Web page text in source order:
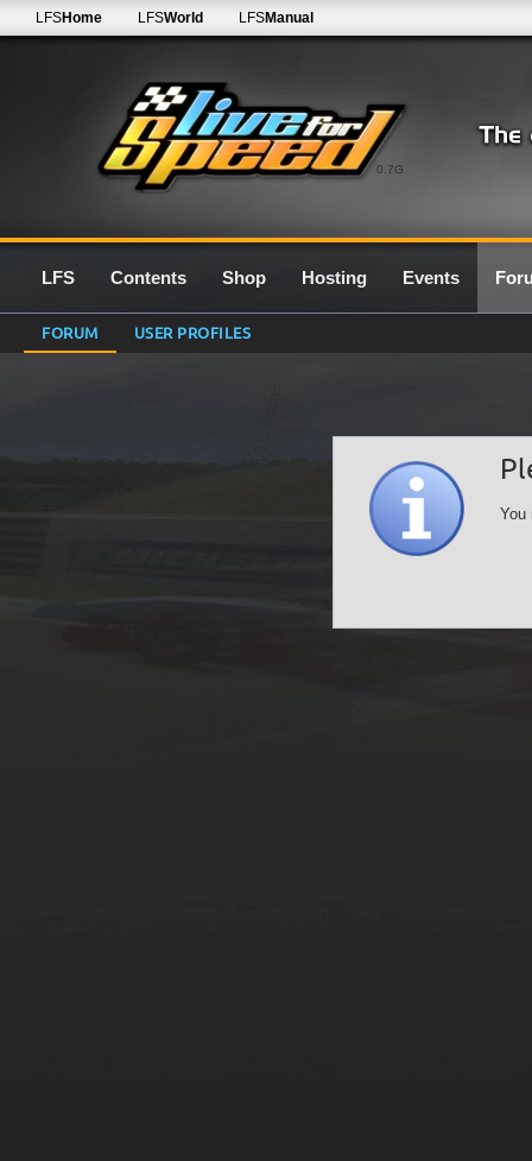
0.7G
LFSHome LFSWorld LFSManual
LFS Contents Shop Hosting Events
FORUM USER PROFILES
You